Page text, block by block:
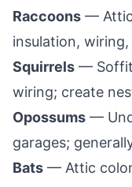
Raccoons —
insulation,
Squirrels — Soffit
wiring; create
Opossums —
garages;
Bats — Attic